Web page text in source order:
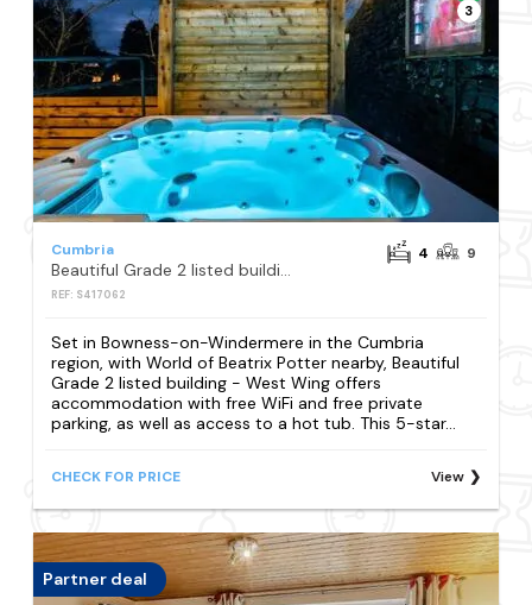
3
Cumbria
REF: S417062
4 9
Set in Bowness-on-Windermere in the Cumbria
region, with World of Beatrix Potter nearby, Beautiful
Grade 2 listed building - West Wing offers
accommodation with free WiFi and free private
parking, as well as access to a hot tub. This 5-star...
CHECK FOR PRICE View
Partner deal